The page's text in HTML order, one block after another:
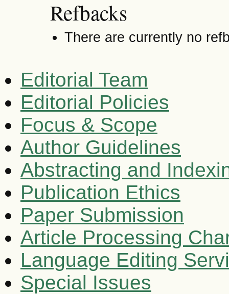
Refbacks
There are currently no
Editorial Team
Editorial Policies
Focus & Scope
Author Guidelines
Abstracting and
Publication Ethics
Paper Submission
Article Processing
Language Editing
Special Issues